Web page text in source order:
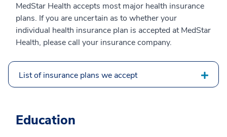
MedStar Health accepts most major health insurance
plans. If you are uncertain as to whether your
individual health insurance plan is accepted at MedStar
Health, please call your insurance company.
List of insurance plans we accept
Education